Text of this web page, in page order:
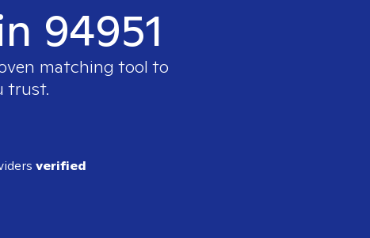
94951
matching tool to
trust.
verified